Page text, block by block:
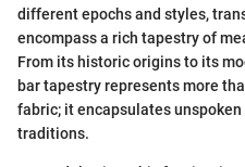
different epochs and styles,
encompass a rich tapestry of
From its historic origins to its
bar tapestry represents more
fabric; it encapsulates
traditions.